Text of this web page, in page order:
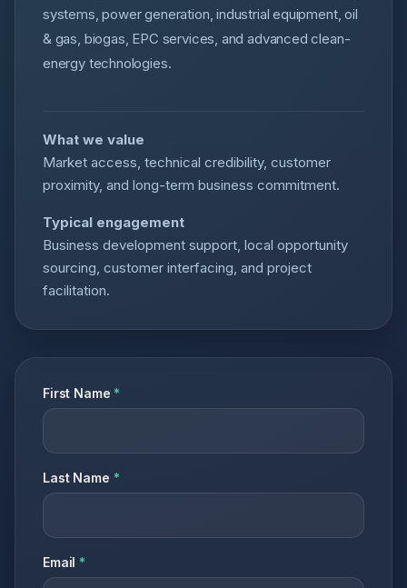
systems, power generation, industrial equipment, oil
& gas, biogas, EPC services, and advanced clean-
energy technologies.
What we value
Market access, technical credibility, customer
proximity, and long-term business commitment.
Typical engagement
Business development support, local opportunity
sourcing, customer interfacing, and project
facilitation.
First Name *
Last Name *
Email *